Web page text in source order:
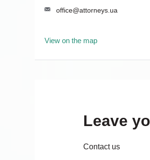
office@attorneys.ua
View on the map
Leave
Contact us